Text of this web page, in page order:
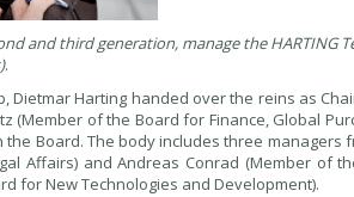
and third generation, manage the HARTING
.
Dietmar Harting handed over the reins as
(Member of the Board for Finance, Global
Board. The body includes three managers
Affairs) and Andreas Conrad (Member of
for New Technologies and Development).